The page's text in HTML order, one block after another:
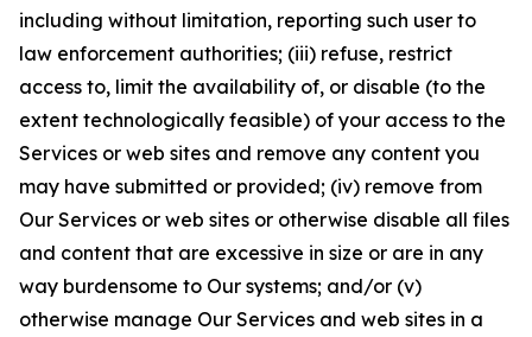
including without limitation, reporting such user to
law enforcement authorities; (iii) refuse, restrict
access to, limit the availability of, or disable (to the
extent technologically feasible) of your access to the
Services or web sites and remove any content you
may have submitted or provided; (iv) remove from
Our Services or web sites or otherwise disable all files
and content that are excessive in size or are in any
way burdensome to Our systems; and/or (v)
otherwise manage Our Services and web sites in a